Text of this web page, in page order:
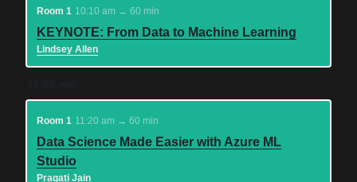
Room 1 10:10 am → 60 min
KEYNOTE: From Data to Machine Learning
Lindsey Allen
Room 1 11:20 am → 60 min
Data Science Made Easier with Azure ML
Studio
Pragati Jain